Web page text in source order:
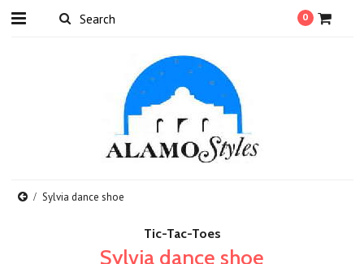
0
Sylvia dance shoe
Tic-Tac-Toes
Sylvia dance shoe